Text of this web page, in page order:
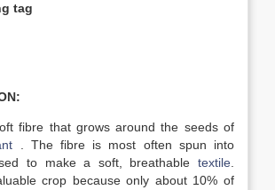
tag
fibre that grows around the seeds of
. The fibre is most often spun into
to make a soft, breathable textile
crop because only about 10% of